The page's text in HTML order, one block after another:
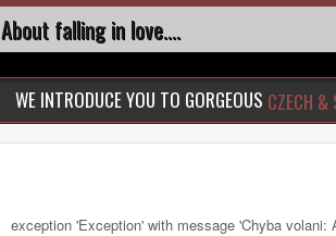
About falling in love....
WE INTRODUCE YOU TO GORGEOUS CZECH &
exception 'Exception' with message 'Chyba volani: